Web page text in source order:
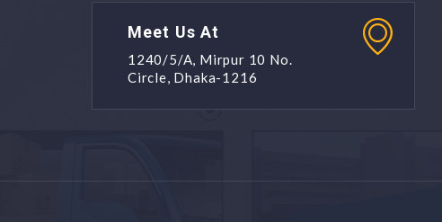
Meet Us At
1240/5/A, Mirpur 10 No.
Circle, Dhaka-1216